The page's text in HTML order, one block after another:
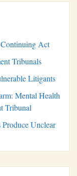
Act
Tribunals
Litigants
Mental Health
Tribunal
Unclear